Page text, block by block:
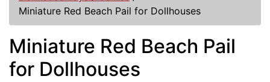
Miniature Red Beach Pail for Dollhouses
Miniature Red Beach Pail
for Dollhouses